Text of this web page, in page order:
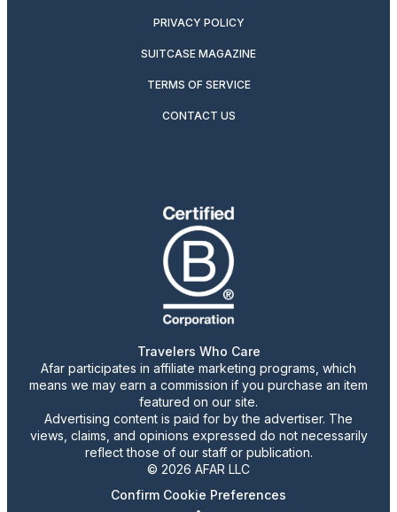
PRIVACY POLICY
SUITCASE MAGAZINE
TERMS OF SERVICE
CONTACT US
Travelers Who Care
Afar participates in affiliate marketing programs, which
means we may earn a commission if you purchase an item
featured on our site.
Advertising content is paid for by the advertiser. The
views, claims, and opinions expressed do not necessarily
reflect those of our staff or publication.
© 2026 AFAR LLC
Confirm Cookie Preferences